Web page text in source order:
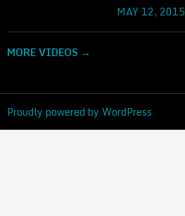
MAY 12, 2015
MORE VIDEOS →
Proudly powered by WordPress